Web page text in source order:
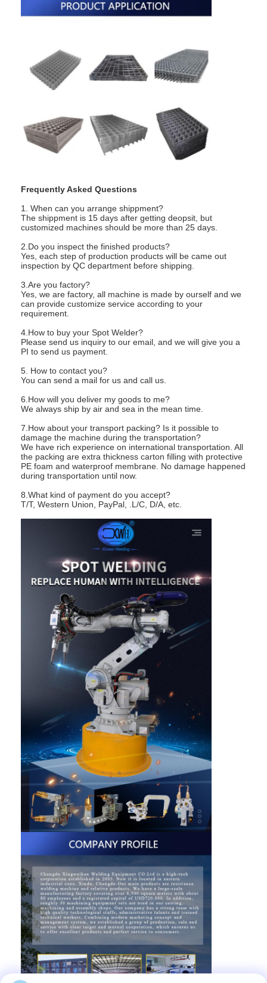
Frequently Asked Questions
1. When can you arrange shippment?
The shippment is 15 days after getting deopsit, but
customized machines should be more than 25 days.
2.Do you inspect the finished products?
Yes, each step of production products will be came out
inspection by QC department before shipping.
3.Are you factory?
Yes, we are factory, all machine is made by ourself and we
can provide customize service according to your
requirement.
4.How to buy your Spot Welder?
Please send us inquiry to our email, and we will give you a
PI to send us payment.
5. How to contact you?
You can send a mail for us and call us.
6.How will you deliver my goods to me?
We always ship by air and sea in the mean time.
7.How about your transport packing? Is it possible to
damage the machine during the transportation?
We have rich experience on international transportation. All
the packing are extra thickness carton filling with protective
PE foam and waterproof membrane. No damage happened
during transportation until now.
8.What kind of payment do you accept?
T/T, Western Union, PayPal, .L/C, D/A, etc.